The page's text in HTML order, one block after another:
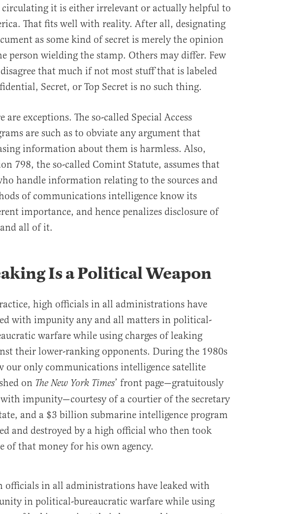
it is either irrelevant or actually helpful to
That fits well with reality. After all, designating
as some kind of secret is merely the opinion
person wielding the stamp. Others may differ. Few
that much if not most stuff that is labeled
Secret, or Top Secret is no such thing.
are exceptions. The so-called Special Access
are such as to obviate any argument that
information about them is harmless. Also,
798, the so-called Comint Statute, assumes that
handle information relating to the sources and
of communications intelligence know its
importance, and hence penalizes disclosure of
all of it.
Is a Political Weapon
high officials in all administrations have
with impunity any and all matters in political-
warfare while using charges of leaking
their lower-ranking opponents. During the 1980s
our only communications intelligence satellite
on The New York Times’ front page—gratuitously
impunity—courtesy of a courtier of the secretary
and a $3 billion submarine intelligence program
and destroyed by a high official who then took
of that money for his own agency.
officials in all administrations have leaked with
in political-bureaucratic warfare while using